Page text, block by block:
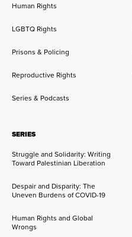
Human Rights
LGBTQ Rights
Prisons & Policing
Reproductive Rights
Series & Podcasts
SERIES
Struggle and Solidarity: Writing
Toward Palestinian Liberation
Despair and Disparity: The
Uneven Burdens of COVID-19
Human Rights and Global
Wrongs